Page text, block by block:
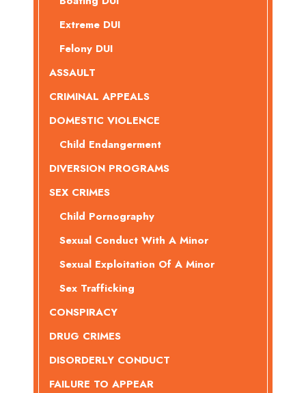
Extreme DUI
Felony DUI
ASSAULT
CRIMINAL APPEALS
DOMESTIC VIOLENCE
Child Endangerment
DIVERSION PROGRAMS
SEX CRIMES
Child Pornography
Sexual Conduct With A Minor
Sexual Exploitation Of A Minor
Sex Trafficking
CONSPIRACY
DRUG CRIMES
DISORDERLY CONDUCT
FAILURE TO APPEAR